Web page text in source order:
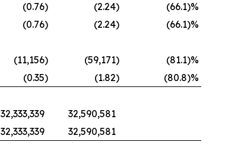
(0.76) (2.24) (66.1)%
(0.76) (2.24) (66.1)%
(11,156) (59,171) (81.1)%
(0.35) (1.82) (80.8)%
32,333,339
32,590,581
32,333,339 32,590,581